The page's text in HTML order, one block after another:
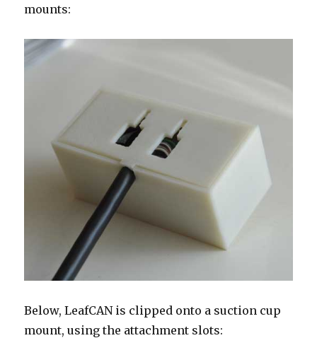
mounts:
Below, LeafCAN is clipped onto a suction cup
mount, using the attachment slots: